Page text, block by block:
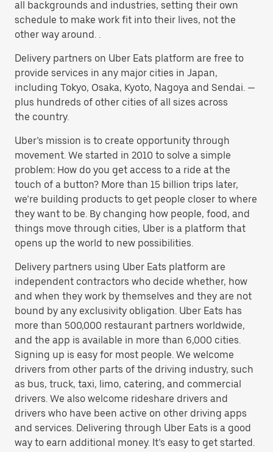
all backgrounds and industries, setting their own
schedule to make work fit into their lives, not the
other way around. .
Delivery partners on Uber Eats platform are free to
provide services in any major cities in Japan,
including Tokyo, Osaka, Kyoto, Nagoya and Sendai. —
plus hundreds of other cities of all sizes across
the country.
Uber’s mission is to create opportunity through
movement. We started in 2010 to solve a simple
problem: How do you get access to a ride at the
touch of a button? More than 15 billion trips later,
we’re building products to get people closer to where
they want to be. By changing how people, food, and
things move through cities, Uber is a platform that
opens up the world to new possibilities.
Delivery partners using Uber Eats platform are
independent contractors who decide whether, how
and when they work by themselves and they are not
bound by any exclusivity obligation. Uber Eats has
more than 500,000 restaurant partners worldwide,
and the app is available in more than 6,000 cities.
Signing up is easy for most people. We welcome
drivers from other parts of the driving industry, such
as bus, truck, taxi, limo, catering, and commercial
drivers. We also welcome rideshare drivers and
drivers who have been active on other driving apps
and services. Delivering through Uber Eats is a good
way to earn additional money. It’s easy to get started.